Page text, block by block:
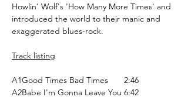
Howlin' Wolf's 'How Many More Times' and
introduced the world to their manic and
exaggerated blues-rock.
Track listing
A1Good Times Bad Times
2:46
A2Babe I'm Gonna Leave You 6:42